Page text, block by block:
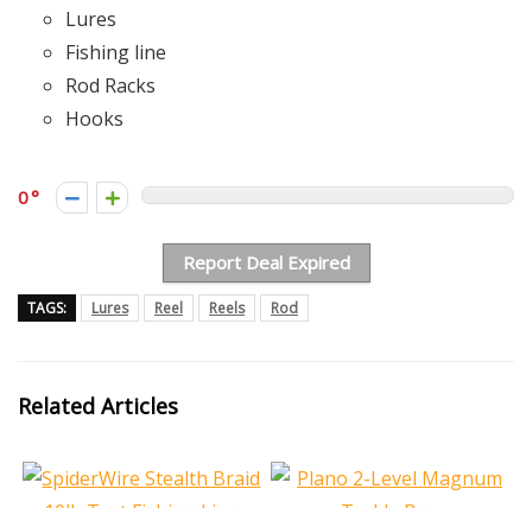
Lures
Fishing line
Rod Racks
Hooks
0
Report Deal Expired
TAGS: Lures Reel Reels Rod
Related Articles